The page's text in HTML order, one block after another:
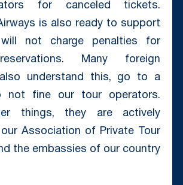
for canceled tickets.
is also ready to support
not charge penalties for
Many foreign
understand this, go to a
not fine our tour operators.
things, they are actively
Association of Private Tour
the embassies of our country